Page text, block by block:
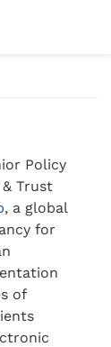
Policy
Trust
, a global
for
of